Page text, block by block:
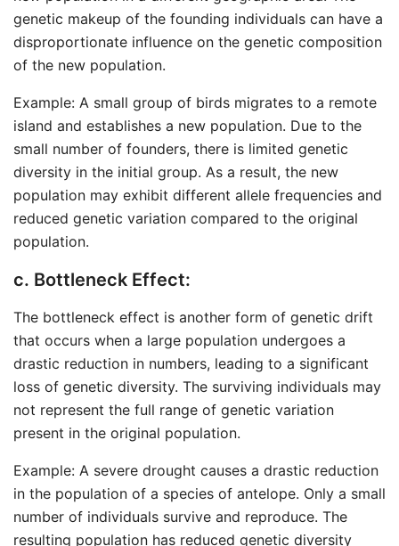
genetic makeup of the founding individuals can have a
disproportionate influence on the genetic composition
of the new population.
Example: A small group of birds migrates to a remote
island and establishes a new population. Due to the
small number of founders, there is limited genetic
diversity in the initial group. As a result, the new
population may exhibit different allele frequencies and
reduced genetic variation compared to the original
population.
c. Bottleneck Effect:
The bottleneck effect is another form of genetic drift
that occurs when a large population undergoes a
drastic reduction in numbers, leading to a significant
loss of genetic diversity. The surviving individuals may
not represent the full range of genetic variation
present in the original population.
Example: A severe drought causes a drastic reduction
in the population of a species of antelope. Only a small
number of individuals survive and reproduce. The
resulting population has reduced genetic diversity